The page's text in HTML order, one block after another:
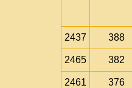
2437 388
2465 382
2461 376